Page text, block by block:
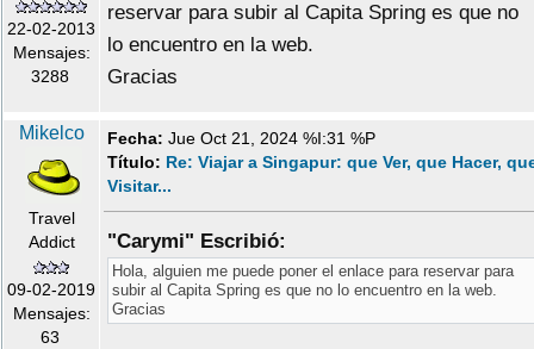
22-02-2013
Mensajes:
3288
reservar para subir al Capita Spring es que no
lo encuentro en la web.
Gracias
Mikelco
Travel
Addict
09-02-2019
Mensajes:
63
Fecha: Jue Oct 21, 2024 %I:31 %P
Título: Re: Viajar a Singapur: que Ver, que Hacer,
Visitar...
"Carymi" Escribió:
Hola, alguien me puede poner el enlace para reservar para
subir al Capita Spring es que no lo encuentro en la web.
Gracias